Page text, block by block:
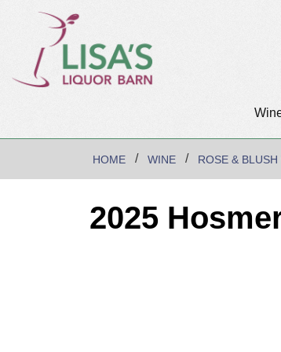
HOME WINE ROSE & BLUSH
2025